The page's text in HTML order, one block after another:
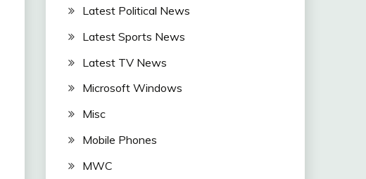
Latest Political News
Latest Sports News
Latest TV News
Microsoft Windows
Misc
Mobile Phones
MWC